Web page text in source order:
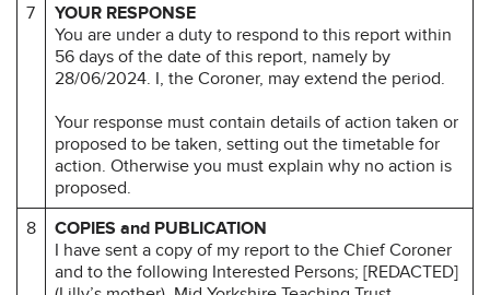
7
YOUR RESPONSE
You are under a duty to respond to this report within
56 days of the date of this report, namely by
28/06/2024. I, the Coroner, may extend the period.
Your response must contain details of action taken or
proposed to be taken, setting out the timetable for
action. Otherwise you must explain why no action is
proposed.
8
COPIES and PUBLICATION
I have sent a copy of my report to the Chief Coroner
and to the following Interested Persons; [REDACTED]